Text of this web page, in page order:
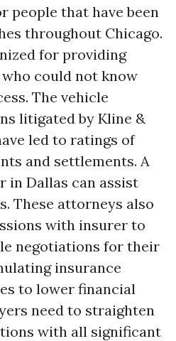
people that have been
throughout Chicago.
for providing
could not know
The vehicle
litigated by Kline &
led to ratings of
and settlements. A
in Dallas can assist
These attorneys also
with insurer to
negotiations for their
insurance
to lower financial
need to straighten
with all significant